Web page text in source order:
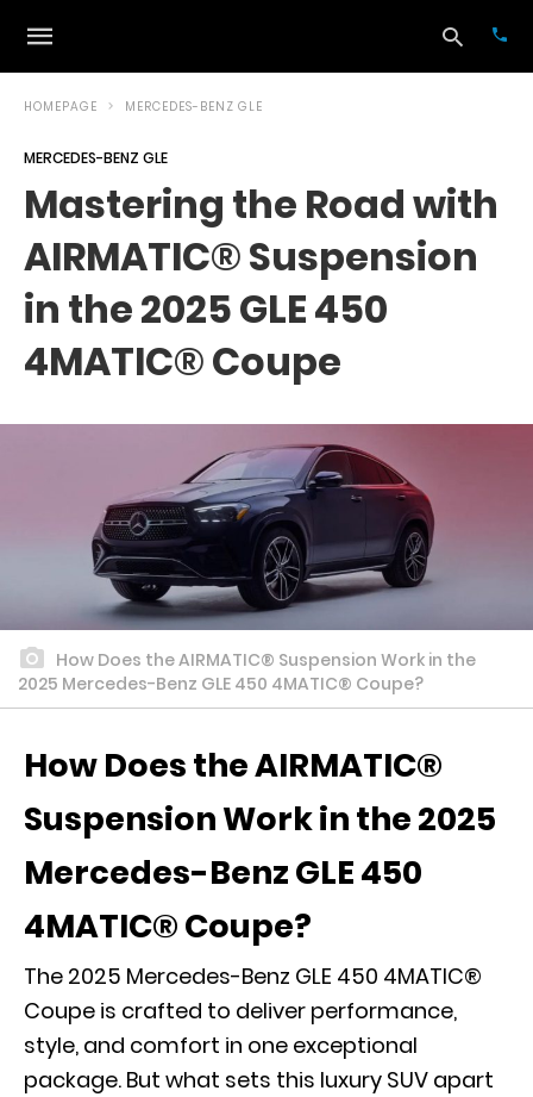
your
HOMEPAGE MERCEDES-BENZ GLE
MERCEDES-BENZ GLE
Mastering the Road with
AIRMATIC® Suspension
in the 2025 GLE 450
4MATIC® Coupe
How Does the AIRMATIC® Suspension Work in the
2025 Mercedes-Benz GLE 450 4MATIC® Coupe?
How Does the AIRMATIC®
Suspension Work in the 2025
Mercedes-Benz GLE 450
4MATIC® Coupe?
The 2025 Mercedes-Benz GLE 450 4MATIC®
Coupe is crafted to deliver performance,
style, and comfort in one exceptional
package. But what sets this luxury SUV apart